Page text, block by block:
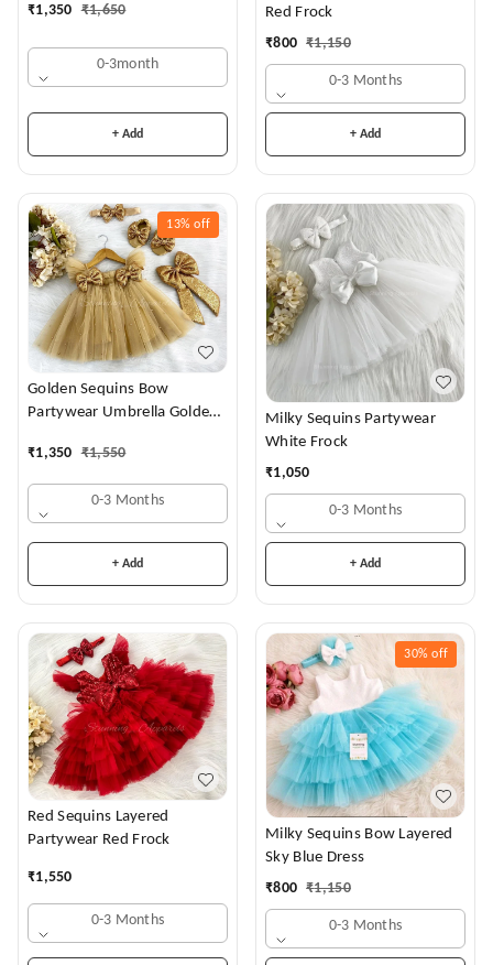
₹1,350 ₹1,650
0-3month
+ Add
Red Frock
₹800 ₹1,150
0-3 Months
+ Add
13% off
Golden Sequins Bow
Partywear Umbrella Golden
₹1,350 ₹1,550
0-3 Months
+ Add
Milky Sequins Partywear
White Frock
₹1,050
0-3 Months
+ Add
Red Sequins Layered
Partywear Red Frock
₹1,550
0-3 Months
30% off
Milky Sequins Bow Layered
Sky Blue Dress
₹800 ₹1,150
0-3 Months